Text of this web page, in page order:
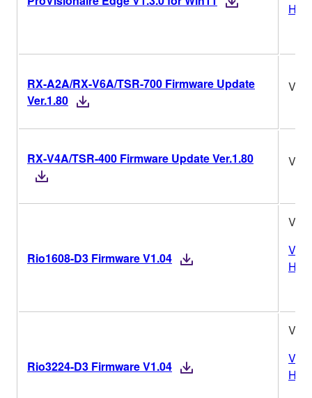
RX-A2A/RX-V6A/TSR-700 Firmware Update
Ver.1.80
RX-V4A/TSR-400 Firmware Update Ver.1.80
Rio1608-D3 Firmware V1.04
Rio3224-D3 Firmware V1.04